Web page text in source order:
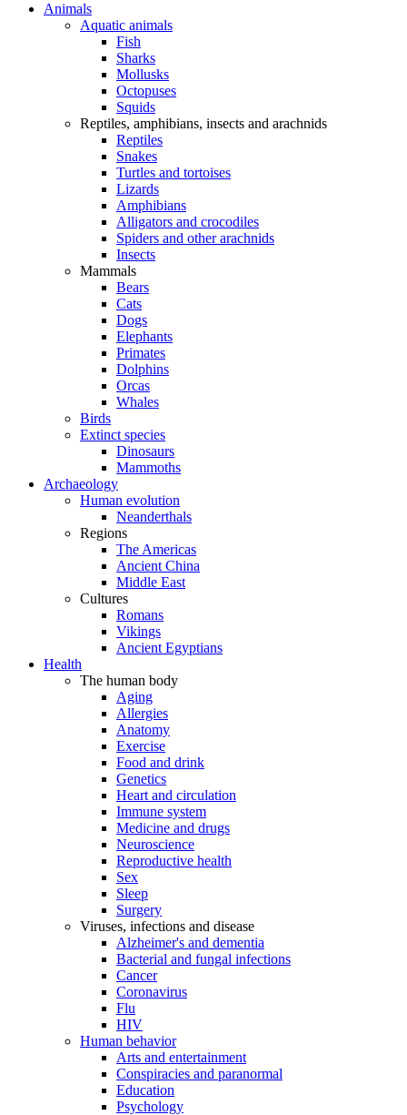
Animals
Aquatic animals
Fish
Sharks
Mollusks
Octopuses
Squids
Reptiles, amphibians, insects and arachnids
Reptiles
Snakes
Turtles and tortoises
Lizards
Amphibians
Alligators and crocodiles
Spiders and other arachnids
Insects
Mammals
Bears
Cats
Dogs
Elephants
Primates
Dolphins
Orcas
Whales
Birds
Extinct species
Dinosaurs
Mammoths
Archaeology
Human evolution
Neanderthals
Regions
The Americas
Ancient China
Middle East
Cultures
Romans
Vikings
Ancient Egyptians
Health
The human body
Aging
Allergies
Anatomy
Exercise
Food and drink
Genetics
Heart and circulation
Immune system
Medicine and drugs
Neuroscience
Reproductive health
Sex
Sleep
Surgery
Viruses, infections and disease
Alzheimer's and dementia
Bacterial and fungal infections
Cancer
Coronavirus
Flu
HIV
Human behavior
Arts and entertainment
Conspiracies and paranormal
Education
Psychology